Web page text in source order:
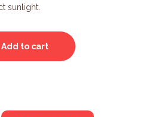
sunlight.
Add to cart